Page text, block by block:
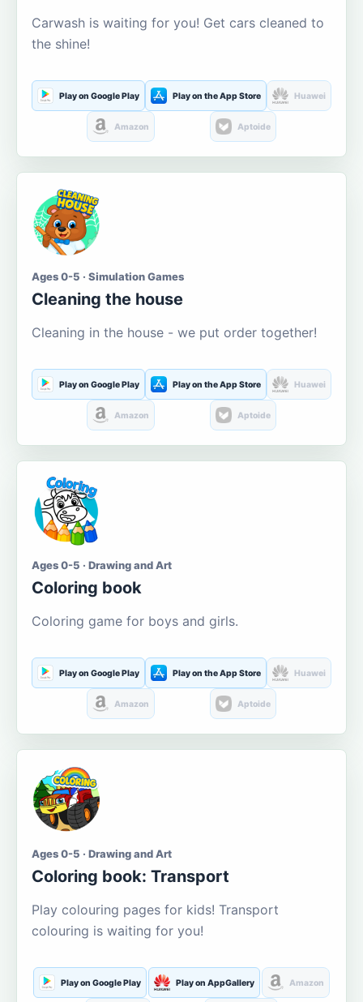
Carwash is waiting for you! Get cars cleaned to
the shine!
Play on Google Play Play on the App Store Huawei
Amazon Aptoide
Ages 0-5 · Simulation Games
Cleaning the house
Cleaning in the house - we put order together!
Play on Google Play Play on the App Store Huawei
Amazon Aptoide
Ages 0-5 · Drawing and Art
Coloring book
Coloring game for boys and girls.
Play on Google Play Play on the App Store Huawei
Amazon Aptoide
Ages 0-5 · Drawing and Art
Coloring book: Transport
Play colouring pages for kids! Transport
colouring is waiting for you!
Play on Google Play Play on AppGallery Amazon